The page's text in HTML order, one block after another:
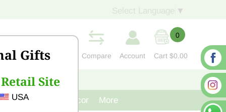
Gifts
Site
USA
▼
Compare Account
0
Cart $0.00
CONTACT US
Cast Iron Decor More